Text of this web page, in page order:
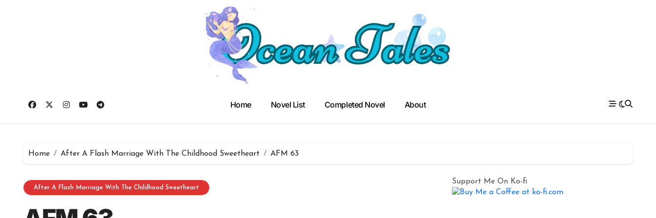
Home Novel List Completed Novel About
Home After A Flash Marriage With The Childhood Sweetheart AFM 63
After A Flash Marriage With The Childhood Sweetheart
Support Me On Ko-fi